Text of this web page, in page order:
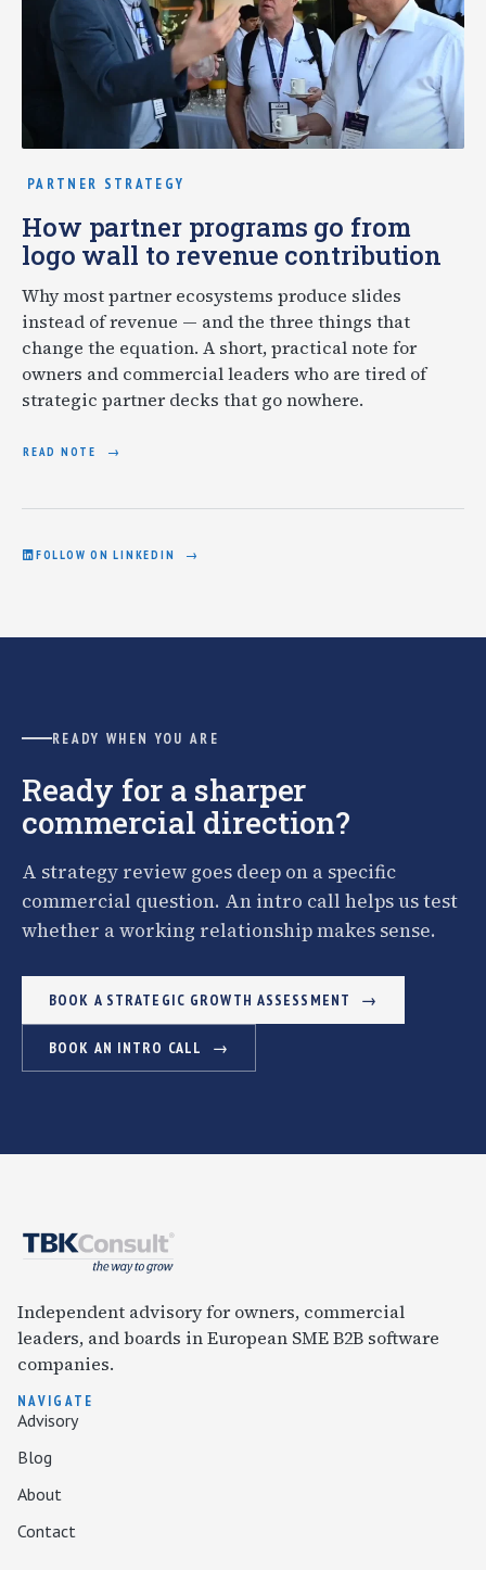
PARTNER STRATEGY
How partner programs go from
logo wall to revenue contribution
Why most partner ecosystems produce slides
instead of revenue — and the three things that
change the equation. A short, practical note for
owners and commercial leaders who are tired of
strategic partner decks that go nowhere.
READ NOTE
FOLLOW ON LINKEDIN
READY WHEN YOU ARE
Ready for a sharper
commercial direction?
A strategy review goes deep on a specific
commercial question. An intro call helps us test
whether a working relationship makes sense.
BOOK A STRATEGIC GROWTH ASSESSMENT
BOOK AN INTRO CALL
Independent advisory for owners, commercial
leaders, and boards in European SME B2B software
companies.
NAVIGATE
Advisory
Blog
About
Contact